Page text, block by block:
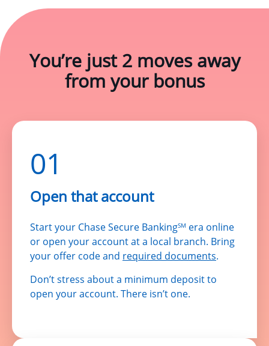
You’re just2 movesaway
from your bonus
01
Open that account
Start your Chase Secure BankingSM era online
or open your account at a local branch. Bring
your offer code and required documents.
Don’t stress about a minimum deposit to
open your account. There isn’t one.